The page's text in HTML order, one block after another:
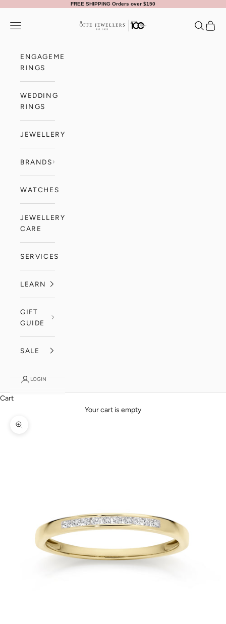
FREE SHIPPING Orders over $150
Offe Jewellers
Navigation menu Search
Cart
ENGAGEMENT
RINGS
WEDDING
RINGS
JEWELLERY
BRANDS
WATCHES
JEWELLERY
CARE
SERVICES
LEARN
GIFT
GUIDE
SALE
LOGIN
Cart
Your cart is empty
Zoom picture